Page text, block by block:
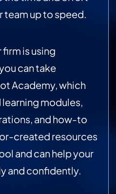
team up to speed.
is using
can take
Academy, which
modules,
and how-to
created resources
and can help your
and confidently.